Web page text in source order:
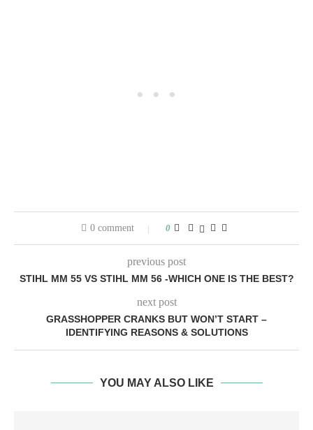
0 comment 0
previous post
STIHL MM 55 VS STIHL MM 56 -WHICH ONE IS THE BEST?
next post
GRASSHOPPER CRANKS BUT WON’T START –
IDENTIFYING REASONS & SOLUTIONS
YOU MAY ALSO LIKE